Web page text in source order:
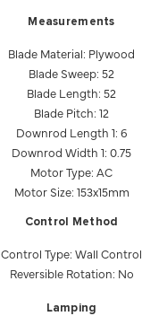
Measurements
Blade Material: Plywood
Blade Sweep: 52
Blade Length: 52
Blade Pitch: 12
Downrod Length 1: 6
Downrod Width 1: 0.75
Motor Type: AC
Motor Size: 153x15mm
Control Method
Control Type: Wall Control
Reversible Rotation: No
Lamping